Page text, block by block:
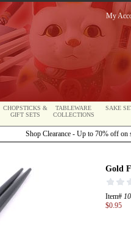
My
CHOPSTICKS &
GIFT SETS
TABLEWARE
COLLECTIONS
SAKE
Shop Clearance - Up to 70% off on
Gold
Item#
$0.95